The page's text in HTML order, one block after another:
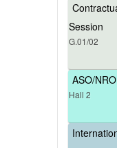
Session
G.01/02
ASO/
Hall 2